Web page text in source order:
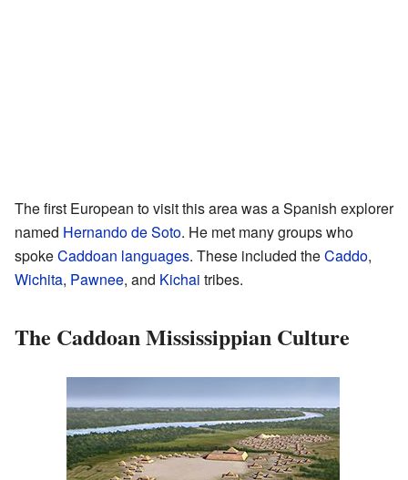
The first European to visit this area was a Spanish explorer
named Hernando de Soto. He met many groups who
spokeCaddoan languages. These included theCaddo,
Wichita, Pawnee, and Kichai tribes.
The Caddoan Mississippian Culture